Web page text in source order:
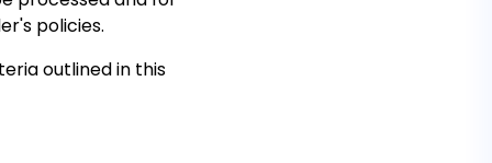
policies.
outlined in this